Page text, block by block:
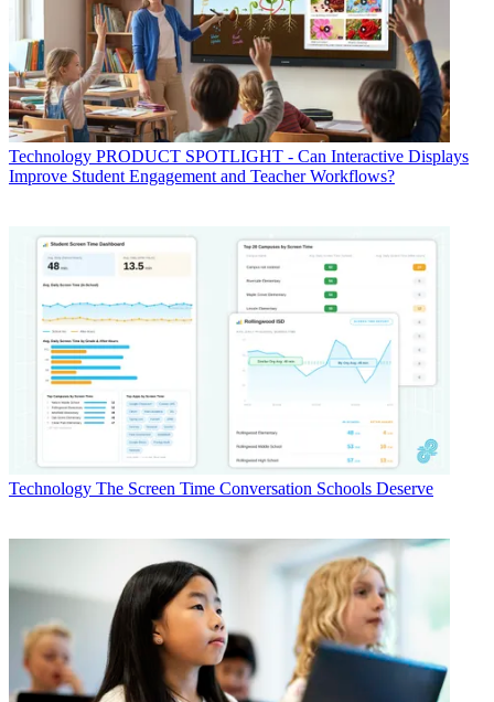
Technology PRODUCT SPOTLIGHT - Can Interactive Displays
Improve Student Engagement and Teacher Workflows?
Technology The Screen Time Conversation Schools Deserve